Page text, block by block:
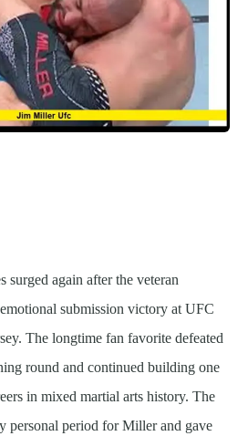
again after the veteran
submission victory at UFC
The longtime fan favorite defeated
round and continued building one
in mixed martial arts history. The
personal period for Miller and gave